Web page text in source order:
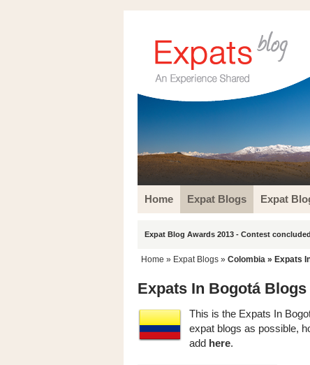
Home Expat Blogs Expat
Expat Blog Awards 2013 - Contest
Home » Expat Blogs » Colombia » Expats
Expats In Bogotá
This is the Expats In
expat blogs as possible,
add here.